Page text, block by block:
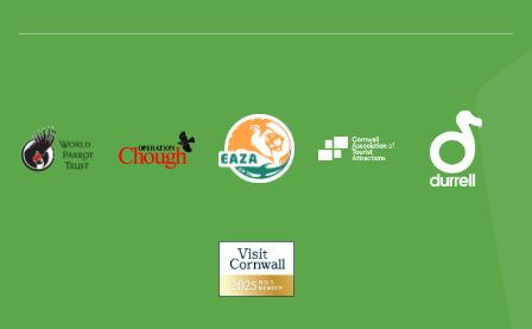
Day
Award
Parrot
Trust
Operation
Chough
EAZA Durrell
Visit
Cornwall